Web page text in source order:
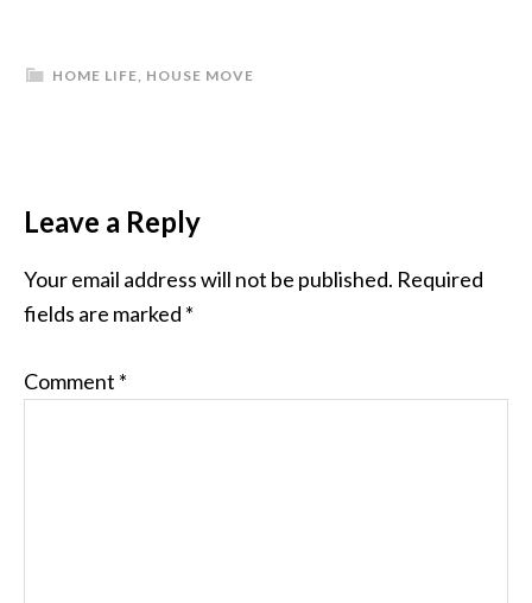
HOME LIFE, HOUSE MOVE
Leave a Reply
Your email address will not be published. Required
fields are marked *
Comment *